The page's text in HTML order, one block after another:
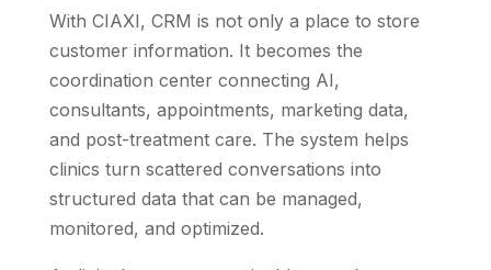
With CIAXI, CRM is not only a place to store
customer information. It becomes the
coordination center connecting AI,
consultants, appointments, marketing data,
and post-treatment care. The system helps
clinics turn scattered conversations into
structured data that can be managed,
monitored, and optimized.